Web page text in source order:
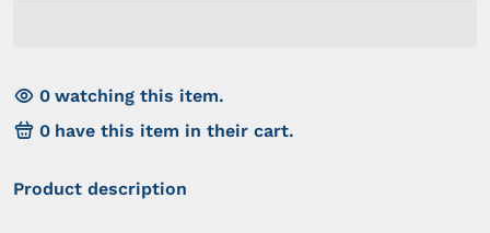
0 watching this item.
0 have this item in their cart.
Product description